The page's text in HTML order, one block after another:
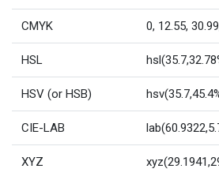
CMYK 0, 12.55,
HSL
HSV (or HSB)
CIE-LAB
XYZ